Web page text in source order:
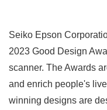
Seiko Epson
2023 Good Design
scanner. The Awards
and enrich people's
winning designs are